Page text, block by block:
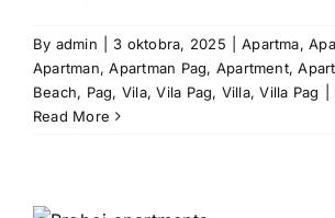
By admin 3 oktobra, 2025 Apartma,
Apartman,Apartman Pag, Apartment,
Beach, Pag, Vila,Vila Pag, Villa,Villa Pag
Read More